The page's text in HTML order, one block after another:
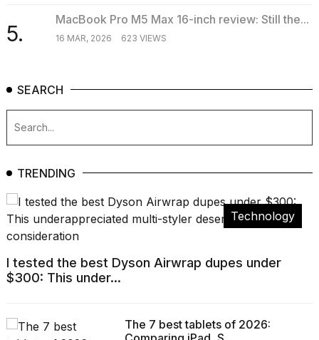
5.
MacBook Pro M5 Max 16-inch review: Still the...
16 MAR, 2026 623 VIEWS
SEARCH
TRENDING
Technology
I tested the best Dyson Airwrap dupes under
$300: This under...
The 7 best tablets of 2026: